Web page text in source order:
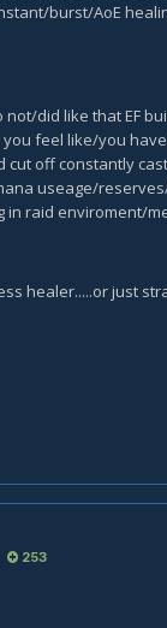
burst/AoE
did like that EF
feel like/you
cut off constantly
useage/
in raid enviroment/
healer.....or just
253